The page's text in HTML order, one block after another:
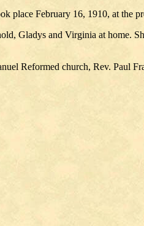
place February 16, 1910, at the
Gladys and Virginia at home.
Reformed church, Rev. Paul